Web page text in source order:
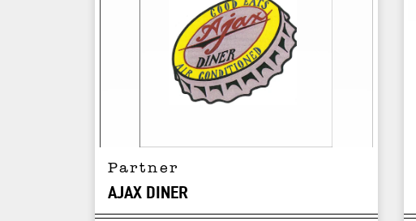
Partner
AJAX DINER